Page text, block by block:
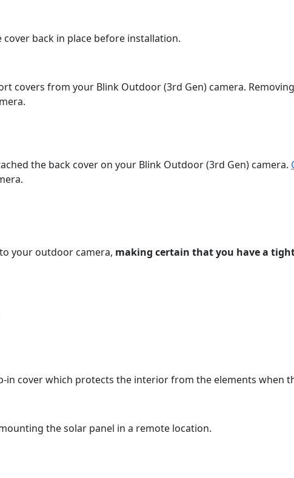
back in place before installation.
covers from your Blink Outdoor (3rd Gen) camera.
the back cover on your Blink Outdoor (3rd Gen) camera.
your outdoor camera, making certain that you have a
in cover which protects the interior from the elements when
the solar panel in a remote location.